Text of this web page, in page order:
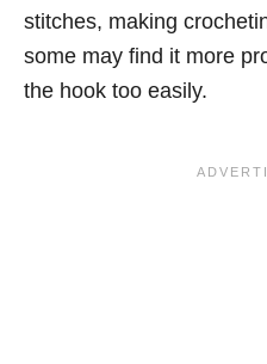
stitches, making
some may find it more
the hook too easily.